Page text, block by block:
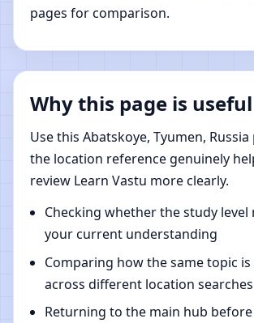
pages for comparison.
Why this page is useful
Use this Abatskoye, Tyumen,
the location reference genuinely
review Learn Vastu more clearly.
Checking whether the study level
your current understanding
Comparing how the same topic
across different location searches
Returning to the main hub